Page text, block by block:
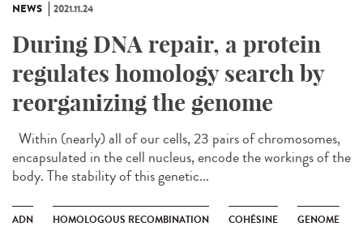
NEWS 2021.11.24
During DNA repair, a protein
regulates homology search by
reorganizing the genome
Within (nearly) all of our cells, 23 pairs of chromosomes,
encapsulated in the cell nucleus, encode the workings of the
body. The stability of this genetic...
ADN HOMOLOGOUS RECOMBINATION COHÉSINE GENOME